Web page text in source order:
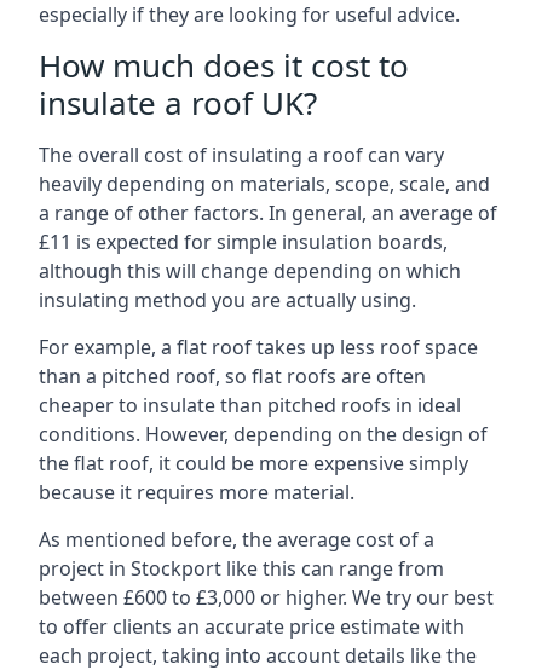
especially if they are looking for useful advice.
How much does it cost to
insulate a roof UK?
The overall cost of insulating a roof can vary
heavily depending on materials, scope, scale, and
a range of other factors. In general, an average of
£11 is expected for simple insulation boards,
although this will change depending on which
insulating method you are actually using.
For example, a flat roof takes up less roof space
than a pitched roof, so flat roofs are often
cheaper to insulate than pitched roofs in ideal
conditions. However, depending on the design of
the flat roof, it could be more expensive simply
because it requires more material.
As mentioned before, the average cost of a
project in Stockport like this can range from
between £600 to £3,000 or higher. We try our best
to offer clients an accurate price estimate with
each project, taking into account details like the